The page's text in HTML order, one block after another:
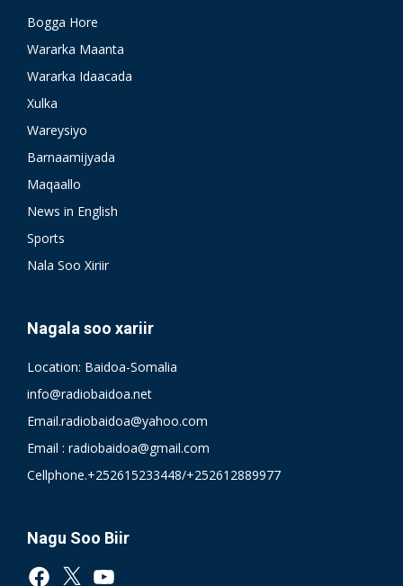
Bogga Hore
Wararka Maanta
Wararka Idaacada
Xulka
Wareysiyo
Barnaamijyada
Maqaallo
News in English
Sports
Nala Soo Xiriir
Nagala soo xariir
Location: Baidoa-Somalia
info@radiobaidoa.net
Email.radiobaidoa@yahoo.com
Email : radiobaidoa@gmail.com
Cellphone.+252615233448/+252612889977
Nagu Soo Biir
Facebook
X YouTube